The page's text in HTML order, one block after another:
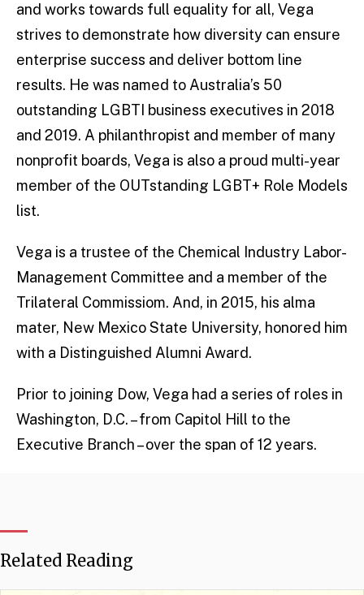
and works towards full equality for all, Vega
strives to demonstrate how diversity can ensure
enterprise success and deliver bottom line
results. He was named to Australia’s 50
outstanding LGBTI business executives in 2018
and 2019. A philanthropist and member of many
nonprofit boards, Vega is also a proud multi-year
member of the OUTstanding LGBT+ Role Models
list.
Vega is a trustee of the Chemical Industry Labor-
Management Committee and a member of the
Trilateral Commissiom. And, in 2015, his alma
mater, New Mexico State University, honored him
with a Distinguished Alumni Award.
Prior to joining Dow, Vega had a series of roles in
Washington, D.C. – from Capitol Hill to the
Executive Branch – over the span of 12 years.
Related Reading